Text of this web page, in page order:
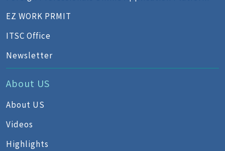
EZ WORK PRMIT
ITSC Office
Newsletter
About US
About US
Videos
Highlights